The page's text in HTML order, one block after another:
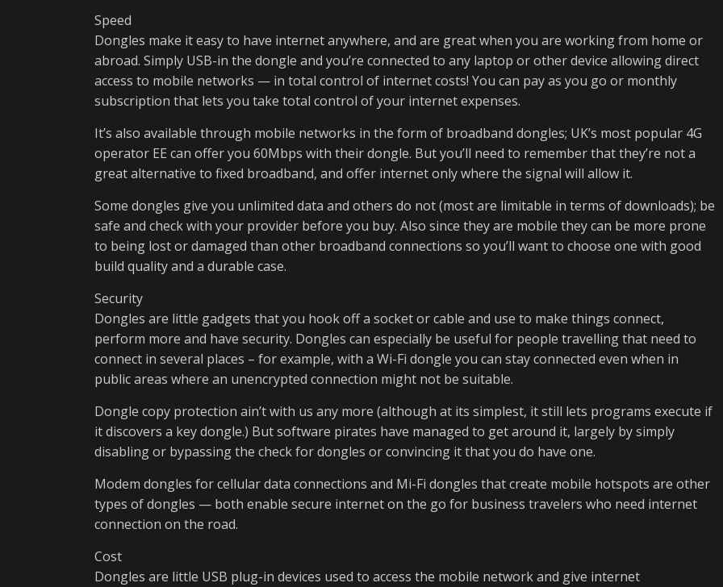
Speed
Dongles make it easy to have internet anywhere, and are great when you are working from home or
abroad. Simply USB-in the dongle and you’re connected to any laptop or other device allowing direct
access to mobile networks — in total control of internet costs! You can pay as you go or monthly
subscription that lets you take total control of your internet expenses.
It’s also available through mobile networks in the form of broadband dongles; UK’s most popular 4G
operator EE can offer you 60Mbps with their dongle. But you’ll need to remember that they’re not a
great alternative to fixed broadband, and offer internet only where the signal will allow it.
Some dongles give you unlimited data and others do not (most are limitable in terms of downloads); be
safe and check with your provider before you buy. Also since they are mobile they can be more prone
to being lost or damaged than other broadband connections so you’ll want to choose one with good
build quality and a durable case.
Security
Dongles are little gadgets that you hook off a socket or cable and use to make things connect,
perform more and have security. Dongles can especially be useful for people travelling that need to
connect in several places – for example, with a Wi-Fi dongle you can stay connected even when in
public areas where an unencrypted connection might not be suitable.
Dongle copy protection ain’t with us any more (although at its simplest, it still lets programs execute if
it discovers a key dongle.) But software pirates have managed to get around it, largely by simply
disabling or bypassing the check for dongles or convincing it that you do have one.
Modem dongles for cellular data connections and Mi-Fi dongles that create mobile hotspots are other
types of dongles — both enable secure internet on the go for business travelers who need internet
connection on the road.
Cost
Dongles are little USB plug-in devices used to access the mobile network and give internet